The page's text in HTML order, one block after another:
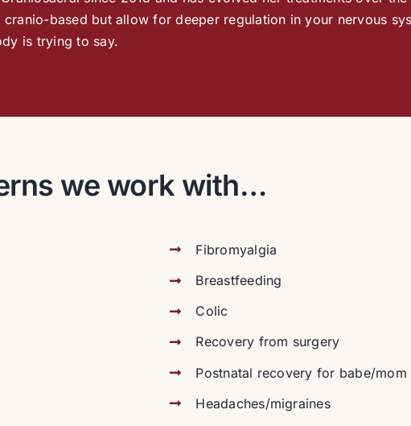
cranio-based but allow for deeper regulation in your nervous
is trying to say.
we work with…
Fibromyalgia
Breastfeeding
Colic
Recovery from surgery
Postnatal recovery for babe/mom
Headaches/migraines